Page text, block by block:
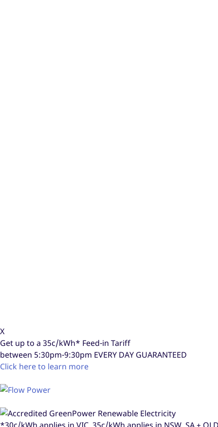
X
Get up to a 35c/kWh* Feed-in Tariff
between 5:30pm-9:30pm EVERY DAY GUARANTEED
Click here to learn more